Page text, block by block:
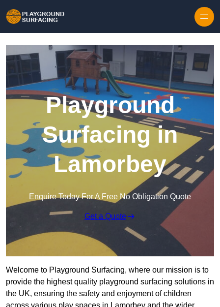
Playground
Surfacing in
Lamorbey
Enquire Today For A Free No Obligation Quote
Get a Quote
Welcome to Playground Surfacing, where our mission is to
provide the highest quality playground surfacing solutions in
the UK, ensuring the safety and enjoyment of children